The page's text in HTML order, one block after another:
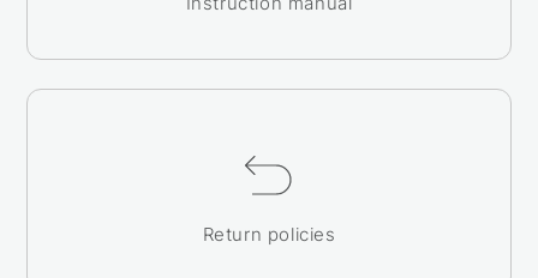
Return policies